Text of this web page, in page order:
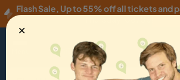
Flash Sale, Up to 55% off all tickets and
✕